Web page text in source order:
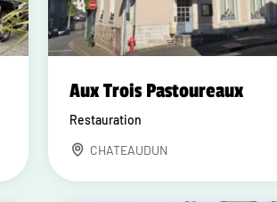
Aux Trois Pastoureaux
Restauration
CHATEAUDUN